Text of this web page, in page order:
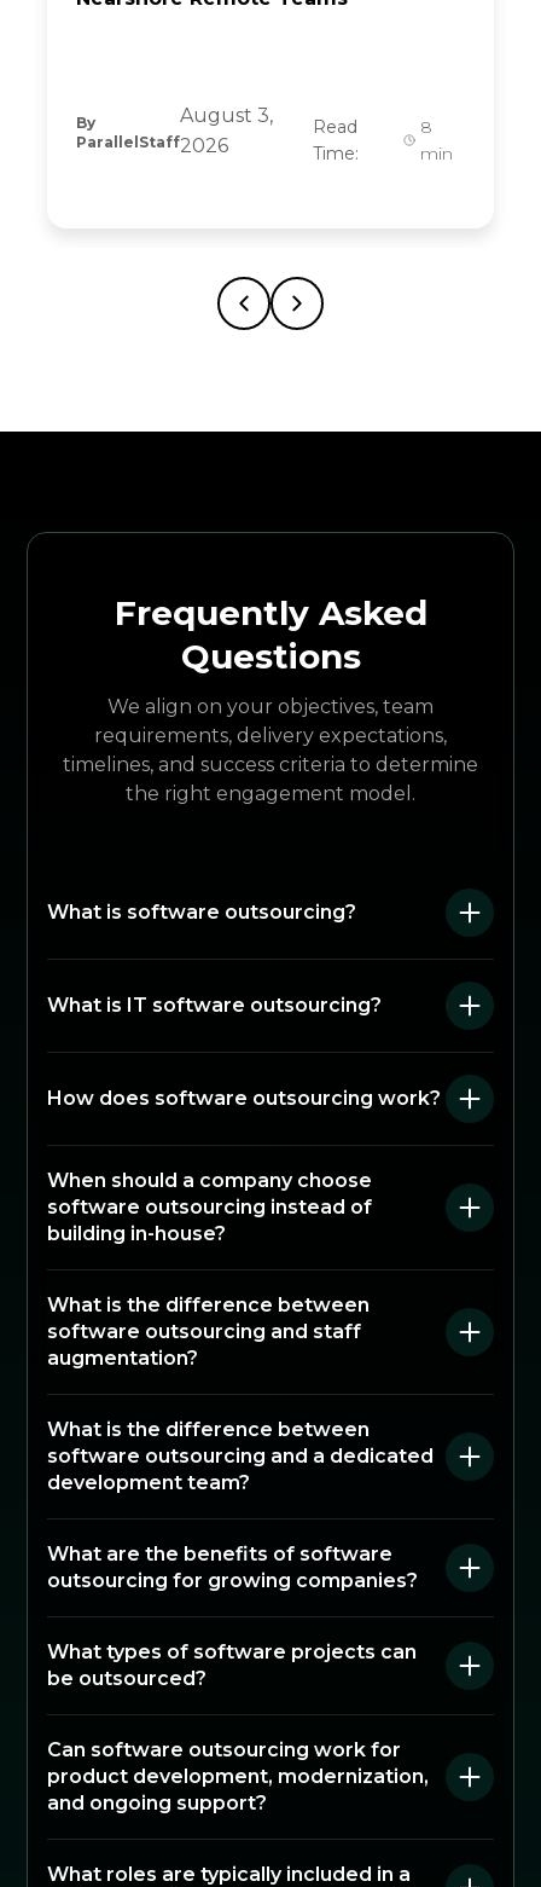
By
ParallelStaff
August 3,
2026
Read
Time:
8
min
Frequently Asked
Questions
We align on your objectives, team
requirements, delivery expectations,
timelines, and success criteria to determine
the right engagement model.
What is software outsourcing?
What is IT software outsourcing?
How does software outsourcing work?
When should a company choose
software outsourcing instead of
building in-house?
What is the difference between
software outsourcing and staff
augmentation?
What is the difference between
software outsourcing and a dedicated
development team?
What are the benefits of software
outsourcing for growing companies?
What types of software projects can
be outsourced?
Can software outsourcing work for
product development, modernization,
and ongoing support?
What roles are typically included in a